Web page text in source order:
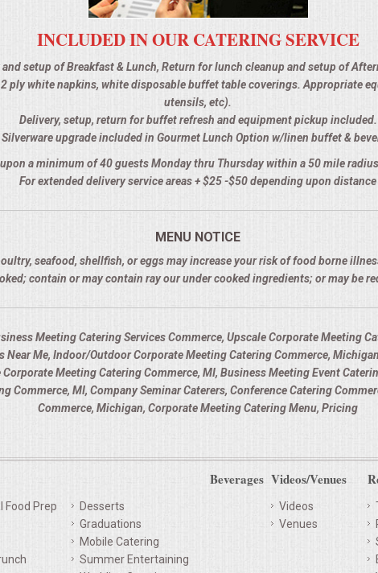
INCLUDED IN OUR CATERING SERVICE
and setup of Breakfast & Lunch, Return for lunch cleanup and setup of
ply white napkins, white disposable buffet table coverings. Appropriate
utensils, etc).
Delivery, setup, return for buffet refresh and equipment pickup included.
upgrade included in Gourmet Lunch Option w/linen buffet &
a minimum of 40 guests Monday thru Thursday within a 50 mile
For extended delivery service areas + $25 -$50 depending upon distance
MENU NOTICE
seafood, shellfish, or eggs may increase your risk of food borne
contain or may contain ray our under cooked ingredients; or may be
Meeting Catering Services Commerce, Upscale Corporate Meeting
Near Me, Indoor/Outdoor Corporate Meeting Catering Commerce,
Meeting Catering Commerce, MI, Business Meeting Event
Commerce, MI, Company Seminar Caterers, Conference Catering
Commerce, Michigan, Corporate Meeting Catering Menu, Pricing
Food Prep
Desserts
Graduations
Mobile Catering
Summer Entertaining
Beverages Videos/Venues
Videos
Venues